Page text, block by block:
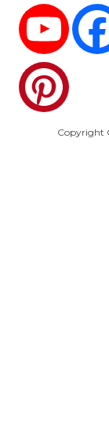
Copyright